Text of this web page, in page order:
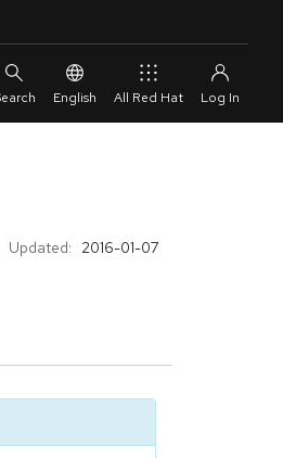
English All Red Hat
Updated: 2016-01-07